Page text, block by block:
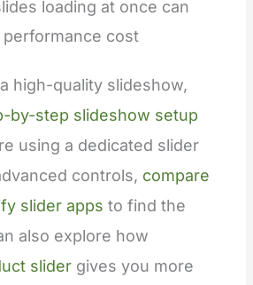
loading at once can
cost
high-quality slideshow,
by-step slideshow setup
using a dedicated slider
controls, compare
slider apps to find the
also explore how
slidergives you more